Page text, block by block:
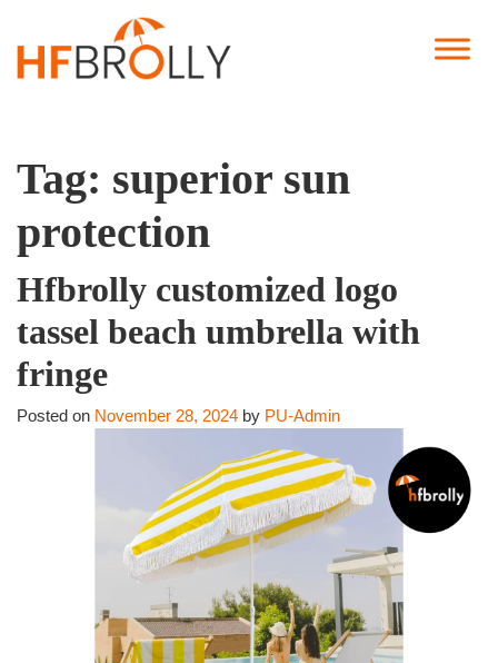
Tag: superior sun
protection
Hfbrolly customized logo
tassel beach umbrella with
fringe
Posted on November 28, 2024 by PU-Admin